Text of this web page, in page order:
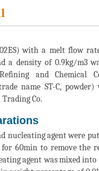
with a melt flow
a density of 0.9kg/m3
and Chemical
name ST-C, powder)
Co.
nucleating agent were
60min to remove the
agent was mixed